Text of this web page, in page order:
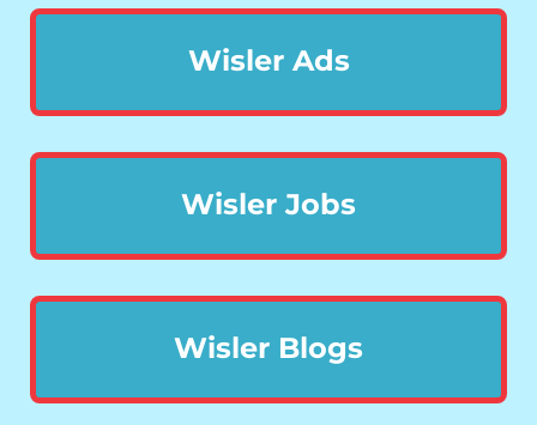
Wisler Ads
Wisler Jobs
Wisler Blogs